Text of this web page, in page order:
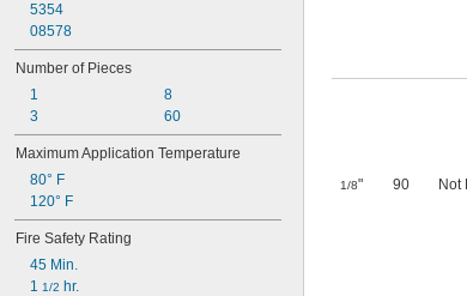
5354
08578
Number of Pieces
1
3
8
60
Maximum Application Temperature
80° F
120° F
Fire Safety Rating
45 Min.
1 1/2 hr.
1/8" 90 Not